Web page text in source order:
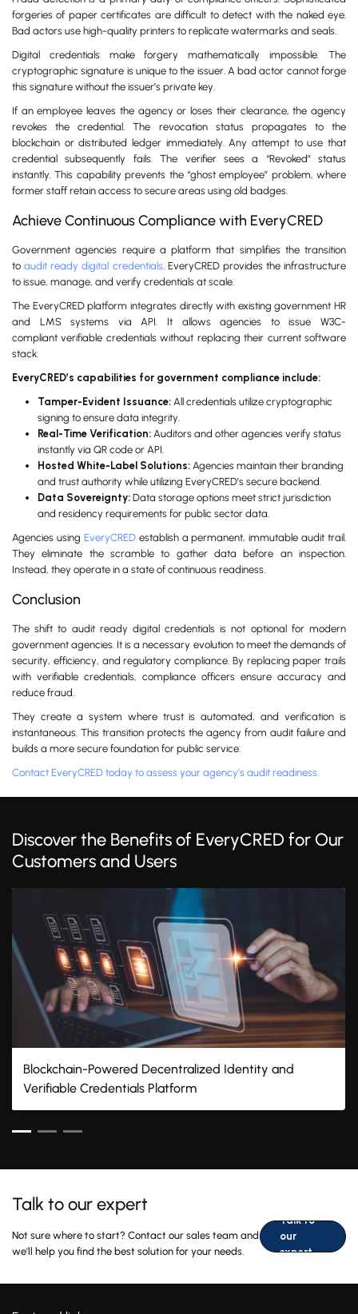
forgeries of paper certificates are difficult to detect with the naked eye.
Bad actors use high-quality printers to replicate watermarks and seals.
Digital credentials make forgery mathematically impossible. The
cryptographic signature is unique to the issuer. A bad actor cannot forge
this signature without the issuer’s private key.
If an employee leaves the agency or loses their clearance, the agency
revokes the credential. The revocation status propagates to the
blockchain or distributed ledger immediately. Any attempt to use that
credential subsequently fails. The verifier sees a “Revoked” status
instantly. This capability prevents the “ghost employee” problem, where
former staff retain access to secure areas using old badges.
Achieve Continuous Compliance with EveryCRED
Government agencies require a platform that simplifies the transition
toaudit ready digital credentials. EveryCRED provides the infrastructure
to issue, manage, and verify credentials at scale.
The EveryCRED platform integrates directly with existing government HR
and LMS systems via API. It allows agencies to issue W3C-
compliant verifiable credentials without replacing their current software
stack.
EveryCRED’s capabilities for government compliance include:
Tamper-Evident Issuance: All credentials utilize cryptographic
signing to ensure data integrity.
Real-Time Verification: Auditors and other agencies verify status
instantly via QR code or API.
Hosted White-Label Solutions: Agencies maintain their branding
and trust authority while utilizing EveryCRED’s secure backend.
Data Sovereignty: Data storage options meet strict jurisdiction
and residency requirements for public sector data.
Agencies using EveryCREDestablish a permanent, immutable audit trail.
They eliminate the scramble to gather data before an inspection.
Instead, they operate in a state of continuous readiness.
Conclusion
The shift to audit ready digital credentials is not optional for modern
government agencies. It is a necessary evolution to meet the demands of
security, efficiency, and regulatory compliance. By replacing paper trails
with verifiable credentials, compliance officers ensure accuracy and
reduce fraud.
They create a system where trust is automated, and verification is
instantaneous. This transition protects the agency from audit failure and
builds a more secure foundation for public service.
Contact EveryCRED today to assess your agency’s audit readiness.
Discover the Benefits of EveryCRED for Our
Customers and Users
Blockchain-Powered Decentralized Identity and
Verifiable Credentials Platform
Talk to our expert
Not sure where to start? Contact our sales team and
we'll help you find the best solution for your needs.
Talk to
our
expert